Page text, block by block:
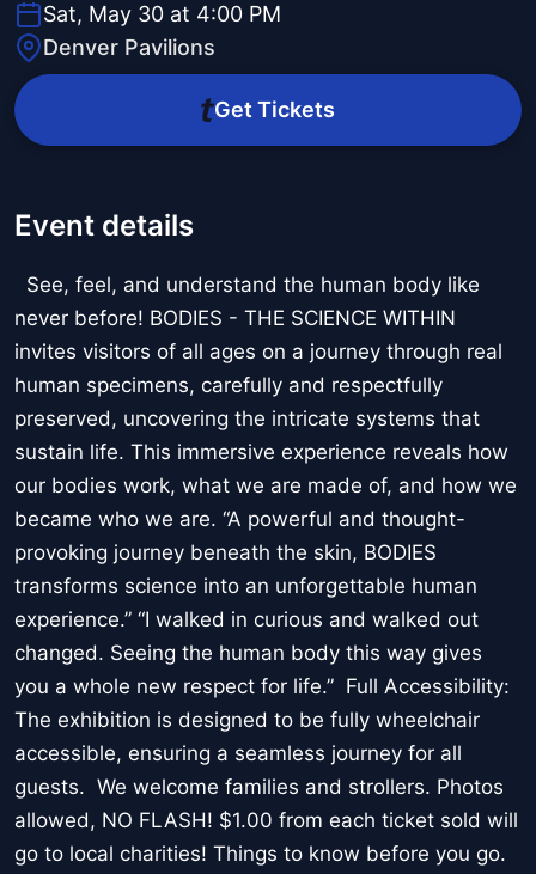
Sat, May 30 at 4:00 PM
Denver Pavilions
Get Tickets
Event details
See, feel, and understand the human body like
never before! BODIES - THE SCIENCE WITHIN
invites visitors of all ages on a journey through real
human specimens, carefully and respectfully
preserved, uncovering the intricate systems that
sustain life. This immersive experience reveals how
our bodies work, what we are made of, and how we
became who we are. “A powerful and thought-
provoking journey beneath the skin, BODIES
transforms science into an unforgettable human
experience.” “I walked in curious and walked out
changed. Seeing the human body this way gives
you a whole new respect for life.” Full Accessibility:
The exhibition is designed to be fully wheelchair
accessible, ensuring a seamless journey for all
guests. We welcome families and strollers. Photos
allowed, NO FLASH! $1.00 from each ticket sold will
go to local charities! Things to know before you go.